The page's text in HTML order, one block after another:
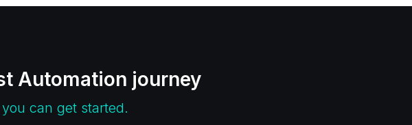
Automation journey
can get started.